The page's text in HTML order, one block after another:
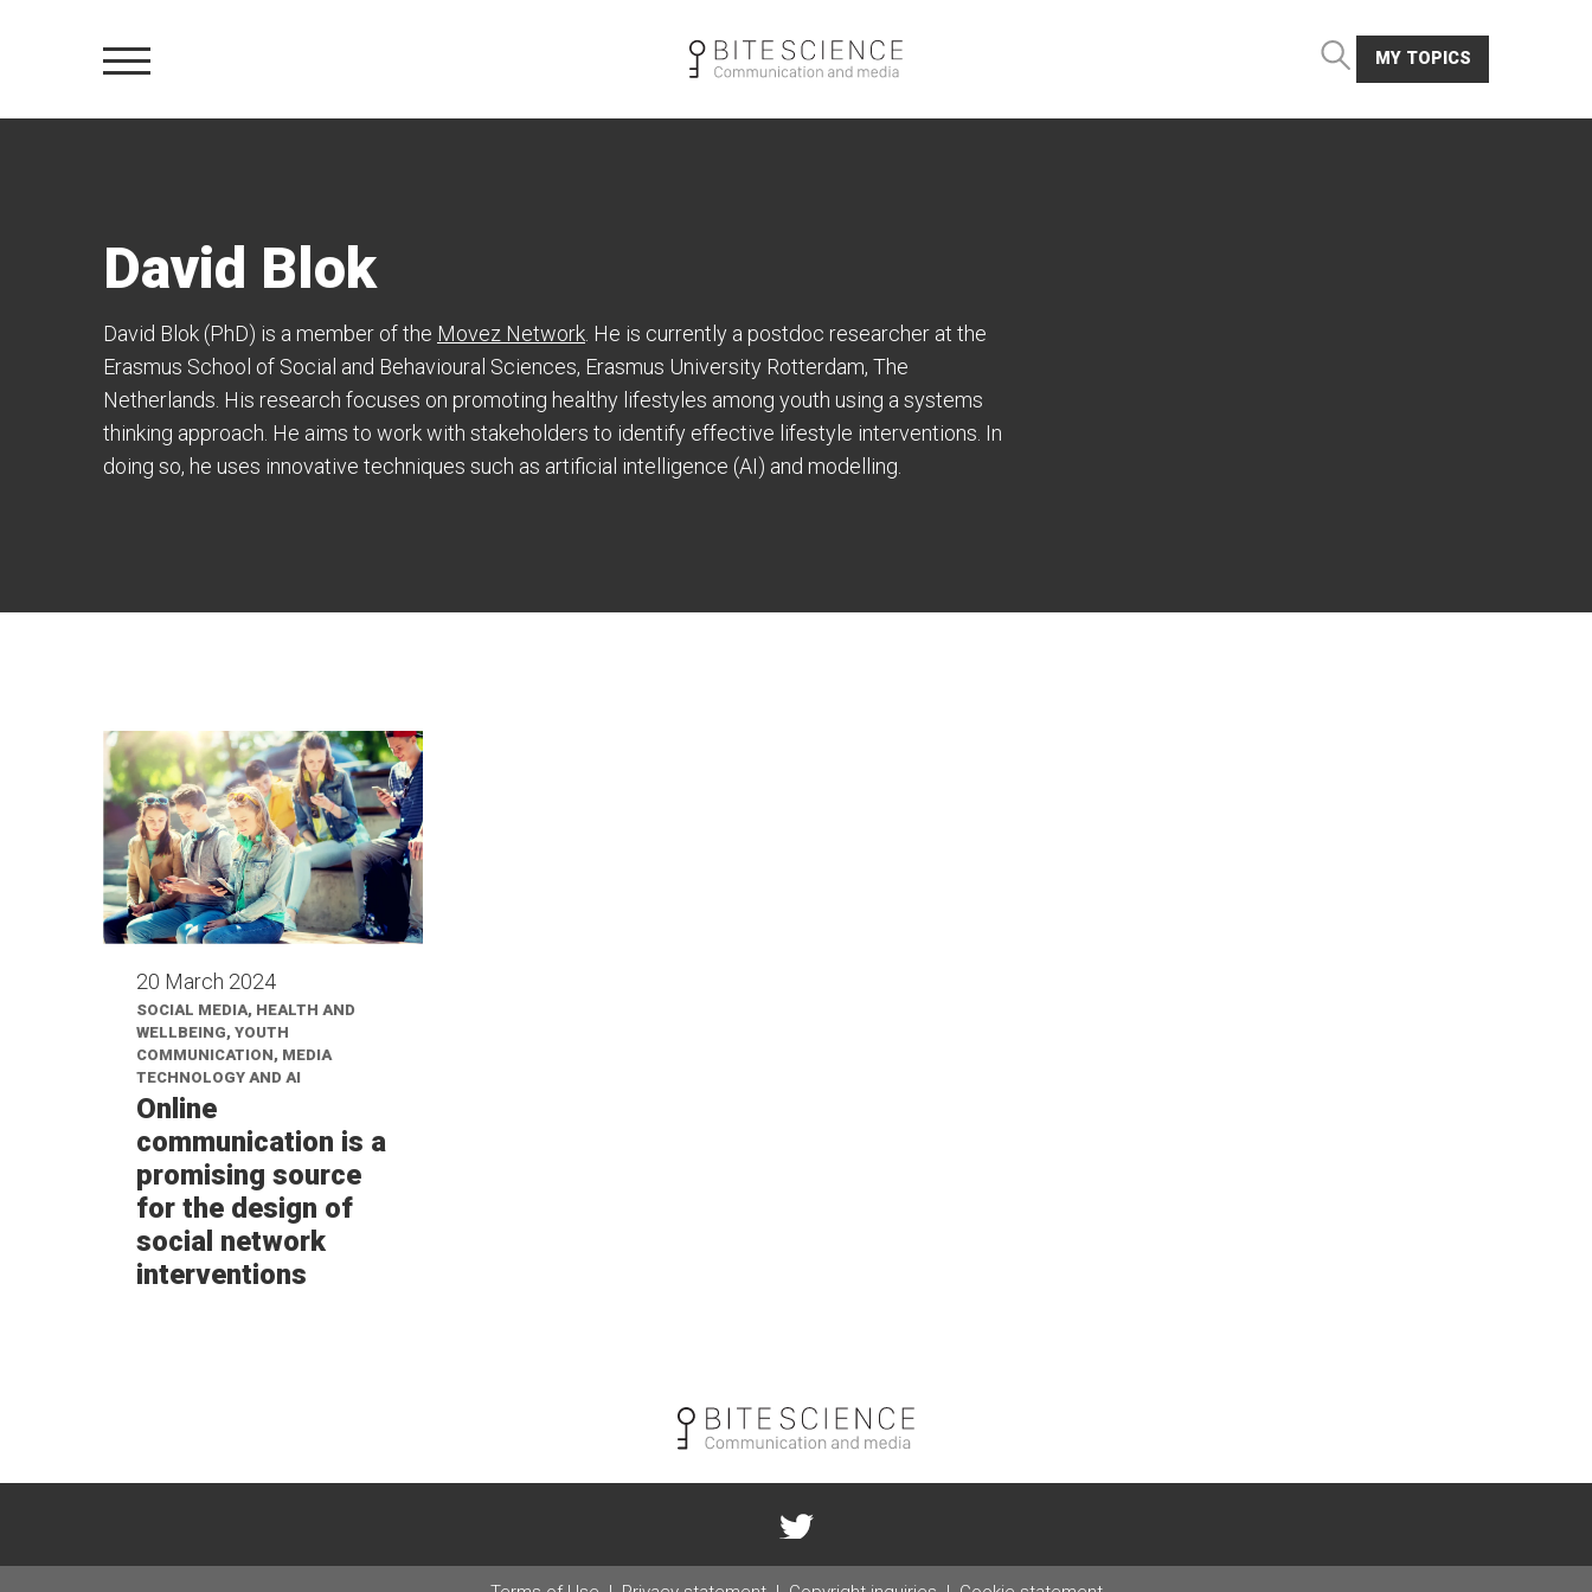
MY TOPICS
David Blok
David Blok (PhD) is a member of the Movez Network . He is currently a postdoc researcher at the
Erasmus School of Social and Behavioural Sciences, Erasmus University Rotterdam, The
Netherlands. His research focuses on promoting healthy lifestyles among youth using a systems
thinking approach. He aims to work with stakeholders to identify effective lifestyle interventions. In
doing so, he uses innovative techniques such as artificial intelligence (AI) and modelling.
20 March 2024
SOCIAL MEDIA, HEALTH AND
WELLBEING, YOUTH
COMMUNICATION, MEDIA
TECHNOLOGY AND AI
Online
communication is a
promising source
for the design of
social network
interventions